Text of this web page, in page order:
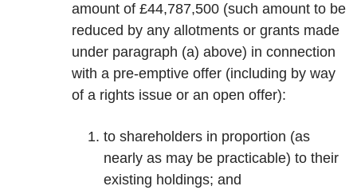
amount of £44,787,500 (such amount to be
reduced by any allotments or grants made
under paragraph (a) above) in connection
with a pre-emptive offer (including by way
of a rights issue or an open offer):
to shareholders in proportion (as
nearly as may be practicable) to their
existing holdings; and